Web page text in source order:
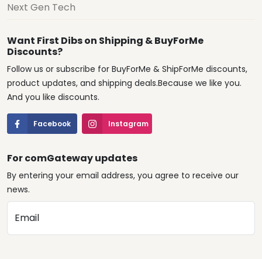
Next Gen Tech
Want First Dibs on Shipping & BuyForMe
Discounts?
Follow us or subscribe for BuyForMe & ShipForMe discounts,
product updates, and shipping deals.Because we like you.
And you like discounts.
Facebook Instagram
For comGateway updates
By entering your email address, you agree to receive our
news.
Email